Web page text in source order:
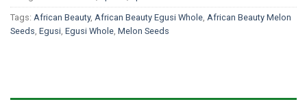
Tags: African Beauty, African Beauty Egusi Whole African Beauty Melon
Seeds Egusi Egusi Whole Melon Seeds